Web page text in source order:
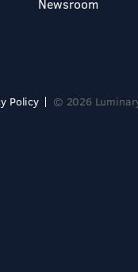
Newsroom
Policy © 2026